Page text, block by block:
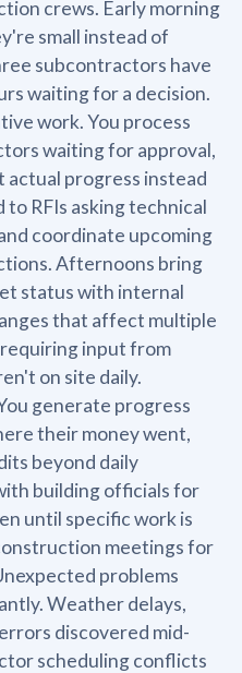
crews. Early morning
small instead of
subcontractors have
waiting for a decision.
work. You process
waiting for approval,
progress instead
RFIs asking technical
coordinate upcoming
Afternoons bring
status with internal
that affect multiple
input from
on site daily.
generate progress
their money went,
beyond daily
building officials for
until specific work is
meetings for
problems
Weather delays,
discovered mid-
scheduling conflicts